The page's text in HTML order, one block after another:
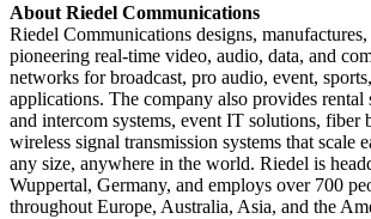
About Riedel Communications
Riedel Communications designs,
pioneering real-time video, audio, data, and
networks for broadcast, pro audio, event,
applications. The company also provides rental
and intercom systems, event IT solutions, fiber
wireless signal transmission systems that scale
any size, anywhere in the world. Riedel is
Wuppertal, Germany, and employs over 700
throughout Europe, Australia, Asia, and the